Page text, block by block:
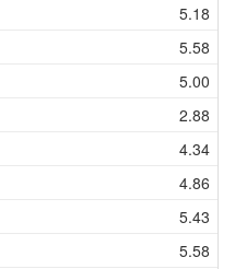
5.18
5.58
5.00
2.88
4.34
4.86
5.43
5.58